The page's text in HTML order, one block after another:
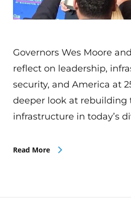
Governors Wes Moore
reflect on leadership,
security, and America at
deeper look at rebuilding
infrastructure in today’s
Read More